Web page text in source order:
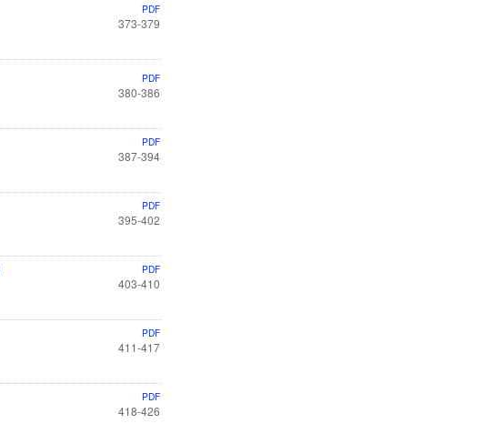
PDF
373-379
PDF
380-386
PDF
387-394
PDF
395-402
PDF
403-410
PDF
411-417
PDF
418-426